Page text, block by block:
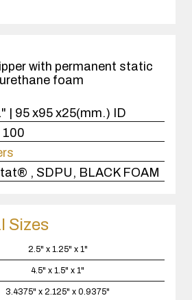
with permanent static
foam
| 95 x95 x25(mm.) ID
100
, SDPU, BLACK FOAM
Sizes
2.5" x 1.25" x 1"
4.5" x 1.5" x 1"
3.4375" x 2.125" x 0.9375"